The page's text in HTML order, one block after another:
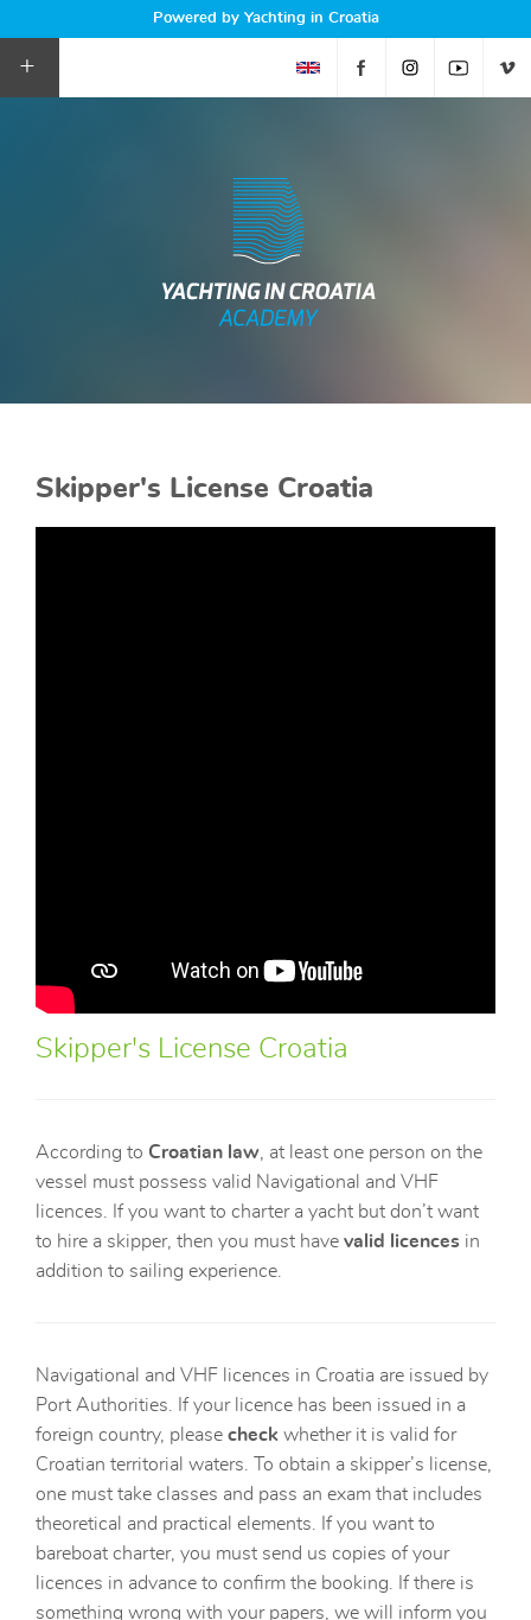
Powered by Yachting in Croatia
+
Skipper's License Croatia
Skipper's License Croatia
According to Croatian law , at least one person on the
vessel must possess valid Navigational and VHF
licences. If you want to charter a yacht but don’t want
to hire a skipper, then you must have valid licences in
addition to sailing experience.
Navigational and VHF licences in Croatia are issued by
Port Authorities. If your licence has been issued in a
foreign country, please check whether it is valid for
Croatian territorial waters. To obtain a skipper’s license,
one must take classes and pass an exam that includes
theoretical and practical elements. If you want to
bareboat charter, you must send us copies of your
licences in advance to confirm the booking. If there is
something wrong with your papers, we will inform you